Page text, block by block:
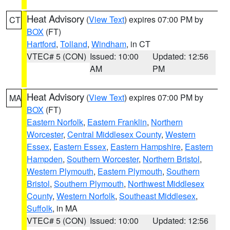
CT Heat Advisory (View Text) expires 07:00 PM by
BOX (FT)
Hartford, Tolland, Windham, in CT
VTEC# 5 (CON) Issued: 10:00
AM
Updated: 12:56
PM
MA Heat Advisory (View Text) expires 07:00 PM by
BOX (FT)
Eastern Norfolk, Eastern Franklin, Northern
Worcester, Central Middlesex County, Western
Essex, Eastern Essex, Eastern Hampshire, Eastern
Hampden, Southern Worcester, Northern Bristol,
Western Plymouth, Eastern Plymouth, Southern
Bristol, Southern Plymouth, Northwest Middlesex
County, Western Norfolk, Southeast Middlesex,
Suffolk, in MA
VTEC# 5 (CON) Issued: 10:00
Updated: 12:56